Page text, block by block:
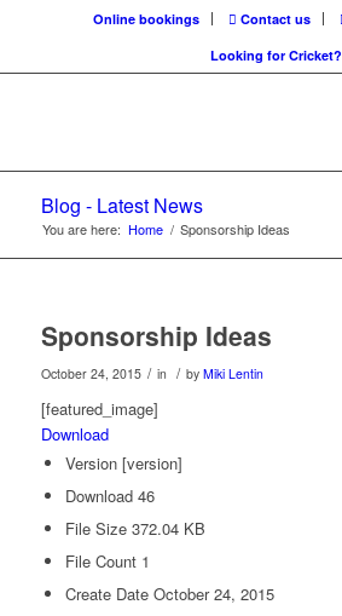
Online bookings Contact us
Looking for Cricket?
Blog - Latest News
You are here: Home / Sponsorship Ideas
Sponsorship Ideas
October 24, 2015 / in / by Miki Lentin
[featured_image]
Download
Version [version]
Download 46
File Size 372.04 KB
File Count 1
Create Date October 24, 2015